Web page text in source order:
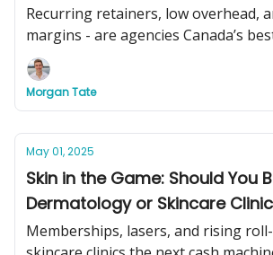
Recurring retainers, low overhead,
margins - are agencies Canada’s
acquisition secret?
Morgan Tate
May 01, 2025
Skin in the Game: Should You
Dermatology or Skincare
Memberships, lasers, and rising